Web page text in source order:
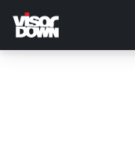
main
content